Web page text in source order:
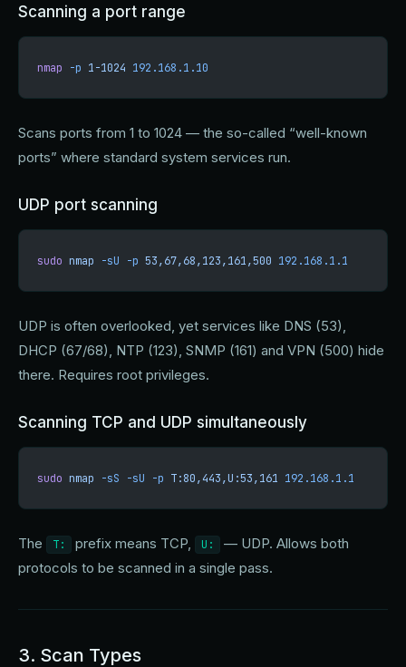
Scanning a port range
nmap -p 1-1024 192.168.1.10
Scans ports from 1 to 1024 — the so-called “well-known
ports” where standard system services run.
UDP port scanning
sudo nmap -sU -p 53,67,68,123,161,500 192.168.1.1
UDP is often overlooked, yet services like DNS (53),
DHCP (67/68), NTP (123), SNMP (161) and VPN (500) hide
there. Requires root privileges.
Scanning TCP and UDP simultaneously
sudo nmap -sS -sU -p T:80,443,U:53,161 192.168.1.1
The T: prefix means TCP, U:
— UDP. Allows both
protocols to be scanned in a single pass.
3. Scan Types